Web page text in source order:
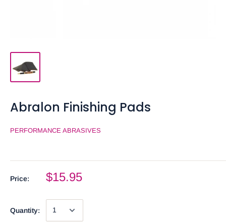
Abralon Finishing Pads
PERFORMANCE ABRASIVES
Price: $15.95
Quantity: